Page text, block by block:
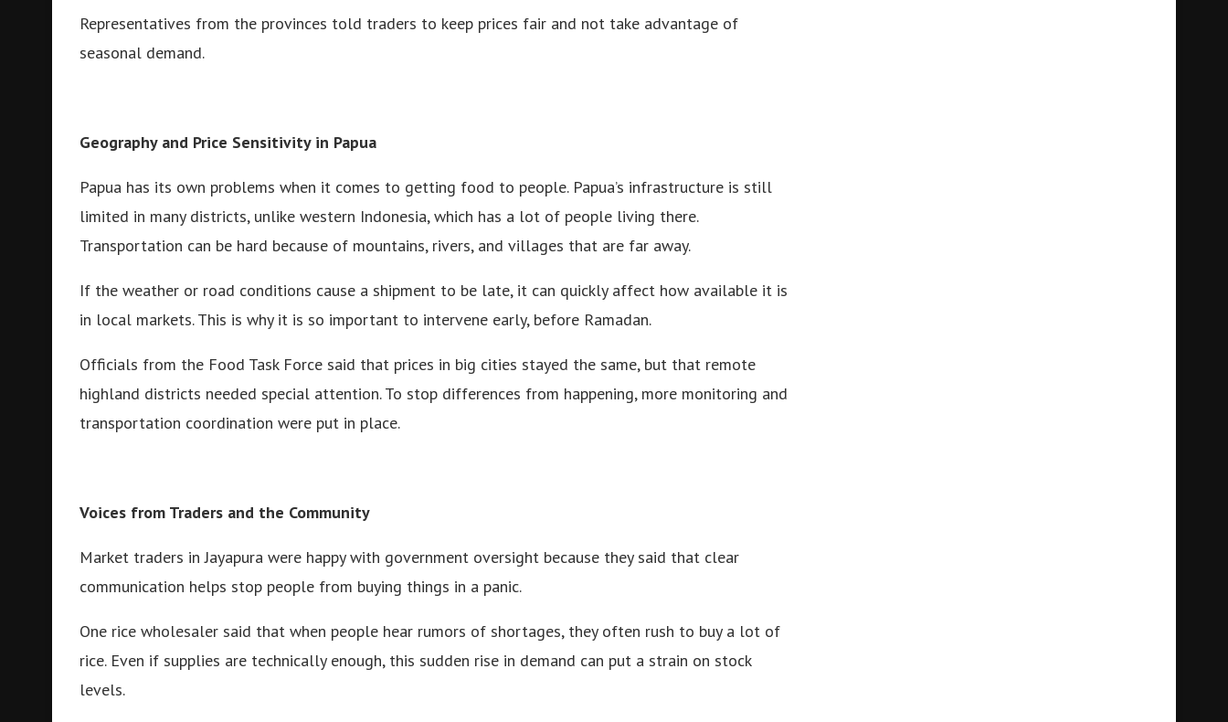
Representatives from the provinces told traders to keep prices fair and not take advantage of
seasonal demand.
Geography and Price Sensitivity in Papua
Papua has its own problems when it comes to getting food to people. Papua’s infrastructure is still
limited in many districts, unlike western Indonesia, which has a lot of people living there.
Transportation can be hard because of mountains, rivers, and villages that are far away.
If the weather or road conditions cause a shipment to be late, it can quickly affect how available it is
in local markets. This is why it is so important to intervene early, before Ramadan.
Officials from the Food Task Force said that prices in big cities stayed the same, but that remote
highland districts needed special attention. To stop differences from happening, more monitoring and
transportation coordination were put in place.
Voices from Traders and the Community
Market traders in Jayapura were happy with government oversight because they said that clear
communication helps stop people from buying things in a panic.
One rice wholesaler said that when people hear rumors of shortages, they often rush to buy a lot of
rice. Even if supplies are technically enough, this sudden rise in demand can put a strain on stock
levels.